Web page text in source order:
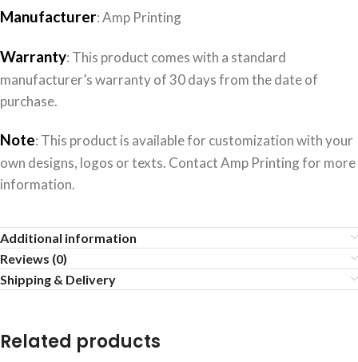
Manufacturer: Amp Printing
Warranty: This product comes with a standard
manufacturer’s warranty of 30 days from the date of
purchase.
Note: This product is available for customization with your
own designs, logos or texts. Contact Amp Printing for more
information.
Additional information
Reviews (0)
Shipping & Delivery
Related products